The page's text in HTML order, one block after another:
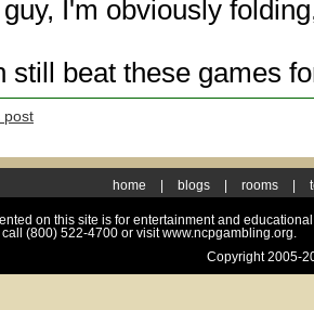
I'm obviously
still beat these games
post
home blogs rooms
on this site is for entertainment and
(800) 522-4700 or visit www.ncpgambling.org.
Copyright 2005-